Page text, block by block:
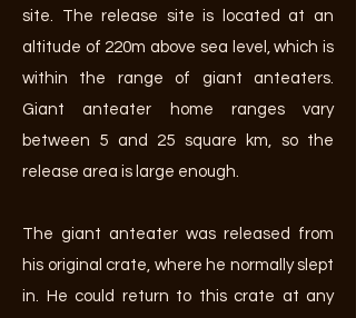
site. The release site is located at an
altitude of 220m above sea level, which is
within the range of giant anteaters.
Giant anteater home ranges vary
between 5 and 25 square km, so the
release area is large enough.
The giant anteater was released from
his original crate, where he normally slept
in. He could return to this crate at any